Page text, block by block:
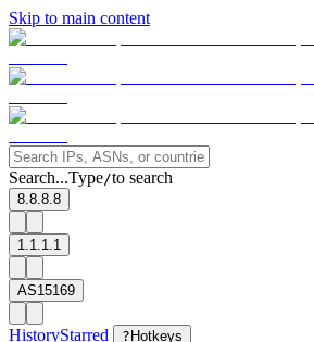
Skip to main content
Search...Type/to search
8.8.8.8
1.1.1.1
AS15169
HistoryStarred ? Hotkeys